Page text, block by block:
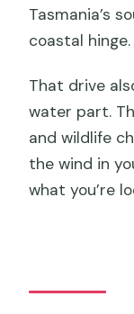
Tasmania’s
coastal hinge.
That drive
water part.
and wildlife
the wind in
what you’re